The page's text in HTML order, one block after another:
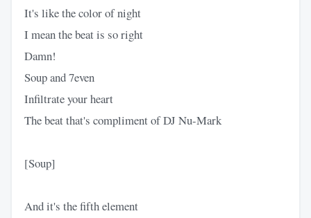
It's like the color of night
I mean the beat is so right
Damn!
Soup and 7even
Infiltrate your heart
The beat that's compliment of DJ Nu-Mark
[Soup]
And it's the fifth element